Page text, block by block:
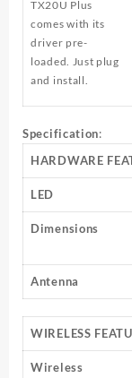
TX20U Plus
comes with its
driver pre-
loaded. Just plug
and install.
Specification:
HARDWARE
LED
Dimensions
Antenna
WIRELESS
Wireless